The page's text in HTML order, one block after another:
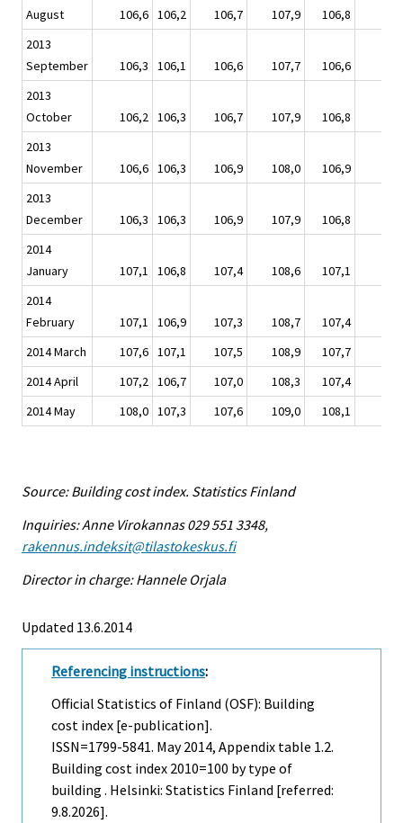
August
106,6 106,2 106,7 107,9 106,8
2013
September
106,3 106,1 106,6 107,7 106,6
2013
October
106,2 106,3 106,7 107,9 106,8
2013
November
106,6 106,3 106,9 108,0 106,9
2013
December
106,3 106,3 106,9 107,9 106,8
2014
January
107,1 106,8 107,4 108,6 107,1
2014
February
107,1 106,9 107,3 108,7 107,4
2014 March
107,6 107,1 107,5 108,9 107,7
2014 April
107,2 106,7 107,0 108,3 107,4
2014 May
108,0 107,3 107,6 109,0 108,1
Source: Building cost index. Statistics Finland
Inquiries: Anne Virokannas 029 551 3348,
rakennus.indeksit@tilastokeskus.fi
Director in charge: Hannele Orjala
Updated 13.6.2014
Referencing instructions:
Official Statistics of Finland (OSF): Building
cost index [e-publication].
ISSN=1799-5841. May2014, Appendix table 1.2.
Building cost index 2010=100 by type of
building . Helsinki: Statistics Finland [referred:
9.8.2026].